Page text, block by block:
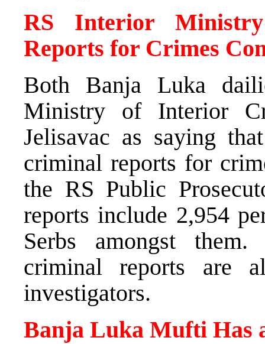
RS Interior
Reports for Crimes
Both Banja Luka
Ministry of Interior
Jelisavac as saying
criminal reports for
the RS Public
reports include 2,954
Serbs amongst
criminal reports are
investigators.
Banja Luka Mufti Has